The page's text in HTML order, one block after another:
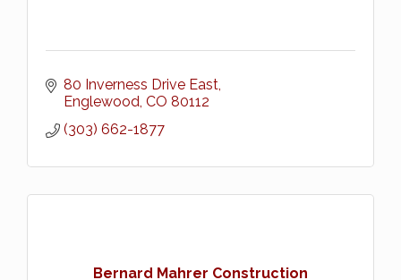
80 Inverness Drive East
Englewood CO 80112
(303) 662-1877
Bernard Mahrer Construction